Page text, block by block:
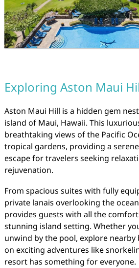
Exploring Aston Maui
Aston Maui Hill is a hidden gem
island of Maui, Hawaii. This
breathtaking views of the Pacific
tropical gardens, providing a
escape for travelers seeking
rejuvenation.
From spacious suites with fully
private lanais overlooking the
provides guests with all the
stunning island setting. Whether
unwind by the pool, explore nearby
on exciting adventures like
resort has something for everyone.